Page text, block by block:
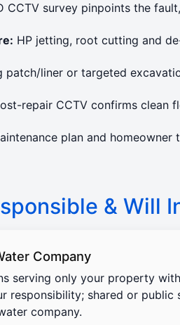
CCTV survey pinpoints the
HP jetting, root cutting and
patch/liner or targeted
repair CCTV confirms clean
plan and
& Will
Company
serving only your property
responsibility; shared or public
company.